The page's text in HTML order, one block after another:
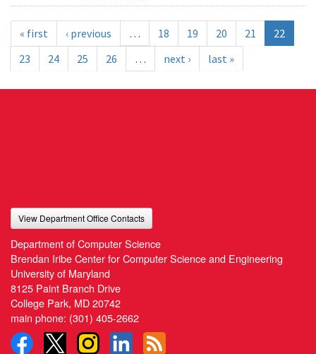
« first ‹ previous … 18 19 20 21
22
23
24 25 26 … next › last »
View Department Office Contacts
Department of Computer Science
Brendan Iribe Center for Computer Science and Engineering
University of Maryland
8125 Paint Branch Drive
College Park, MD 20742
main phone: (301) 405-2662